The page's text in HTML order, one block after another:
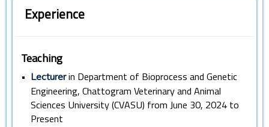
Experience
Teaching
• Lecturerin Department of Bioprocess and Genetic
Engineering, Chattogram Veterinary and Animal
Sciences University (CVASU) from June 30, 2024 to
Present